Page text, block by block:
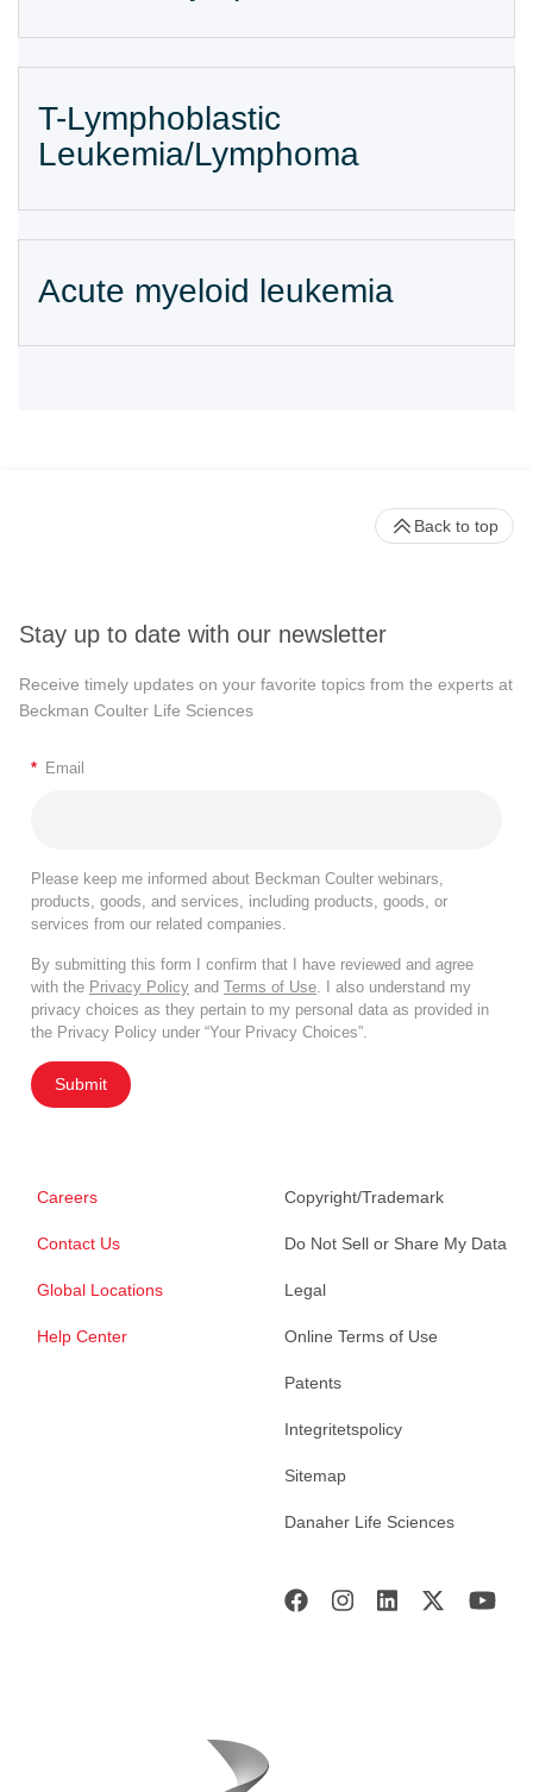
T-Lymphoblastic
Leukemia/Lymphoma
Acute myeloid leukemia
Stay up to date with our newsletter
Receive timely updates on your favorite topics from the experts at
Beckman Coulter Life Sciences
* Email
Please keep me informed about Beckman Coulter webinars,
products, goods, and services, including products, goods, or
services from our related companies.
By submitting this form I confirm that I have reviewed and agree
with the Privacy Policy and Terms of Use. I also understand my
privacy choices as they pertain to my personal data as provided in
the Privacy Policy under “Your Privacy Choices”.
Submit
Careers
Contact Us
Global Locations
Help Center
Copyright/Trademark
Do Not Sell or Share My Data
Legal
Online Terms of Use
Patents
Integritetspolicy
Sitemap
Danaher Life Sciences
Back to top